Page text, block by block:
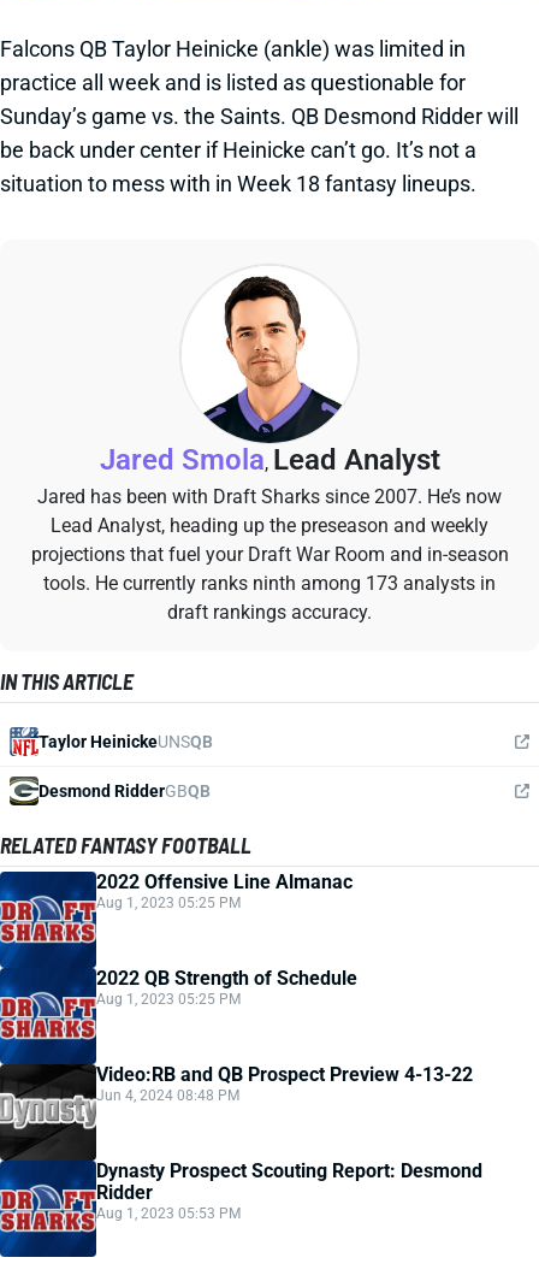
Falcons QB Taylor Heinicke (ankle) was limited in
practice all week and is listed as questionable for
Sunday’s game vs. the Saints. QB Desmond Ridder will
be back under center if Heinicke can’t go. It’s not a
situation to mess with in Week 18 fantasy lineups.
Jared Smola, Lead Analyst
Jared has been with Draft Sharks since 2007. He’s now
Lead Analyst, heading up the preseason and weekly
projections that fuel your Draft War Room and in-season
tools. He currently ranks ninth among 173 analysts in
draft rankings accuracy.
IN THIS ARTICLE
Taylor HeinickeUNSQB
Desmond RidderGBQB
RELATED FANTASY FOOTBALL
2022 Offensive Line Almanac
Aug 1, 2023 05:25 PM
2022 QB Strength of Schedule
Aug 1, 2023 05:25 PM
Video:RB and QB Prospect Preview 4-13-22
Jun 4, 2024 08:48 PM
Dynasty Prospect Scouting Report: Desmond
Ridder
Aug 1, 2023 05:53 PM